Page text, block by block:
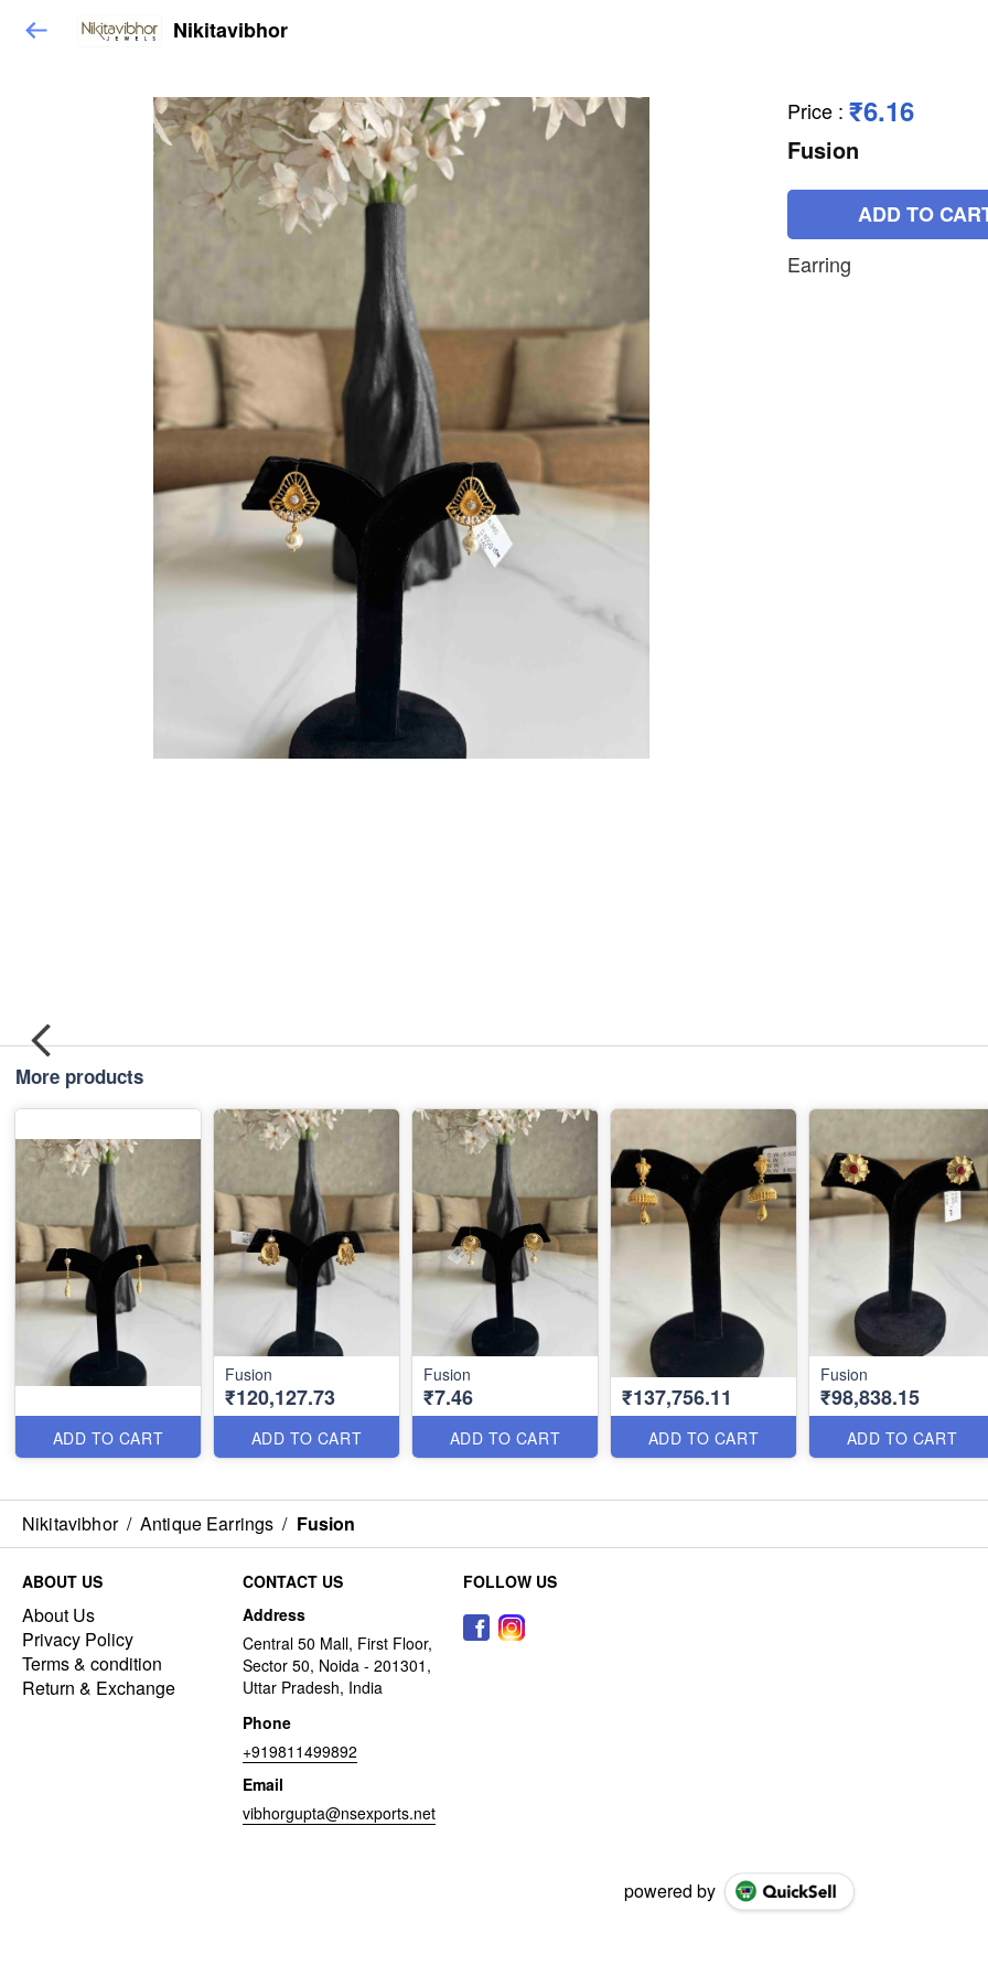
Nikitavibhor
Price : ₹6.16
Fusion
ADD TO
Earring
More products
ADD TO CART
Fusion
₹120,127.73
ADD TO CART
Fusion
₹7.46
ADD TO CART
₹137,756.11
ADD TO CART
Fusion
₹98,838.15
ADD TO CART
Nikitavibhor / Antique Earrings / Fusion
ABOUT US
About Us
Privacy Policy
Terms & condition
Return & Exchange
CONTACT US
Address
Central 50 Mall, First Floor,
Sector 50, Noida - 201301,
Uttar Pradesh, India
Phone
+919811499892
Email
vibhorgupta@nsexports.net
FOLLOW US
powered by